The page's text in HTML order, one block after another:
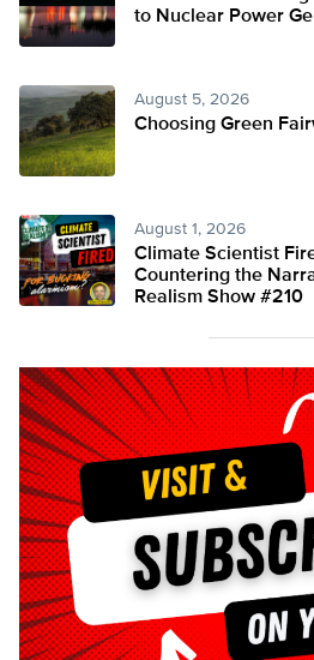
to Nuclear Power
August 5, 2026
Choosing Green
August 1, 2026
Climate Scientist
Countering the
Realism Show #210